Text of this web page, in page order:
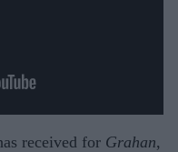
received for Grahan,